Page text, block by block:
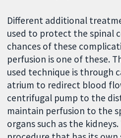
Different additional
used to protect the spinal
chances of these
perfusion is one of these.
used technique is through
atrium to redirect blood
centrifugal pump to the
maintain perfusion to the
organs such as the